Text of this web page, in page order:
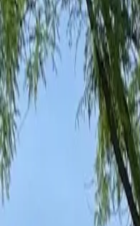
Areas We Serve
Contact
Customer Portal
Free Estimate
Get Quote
Open menu
Ant Control